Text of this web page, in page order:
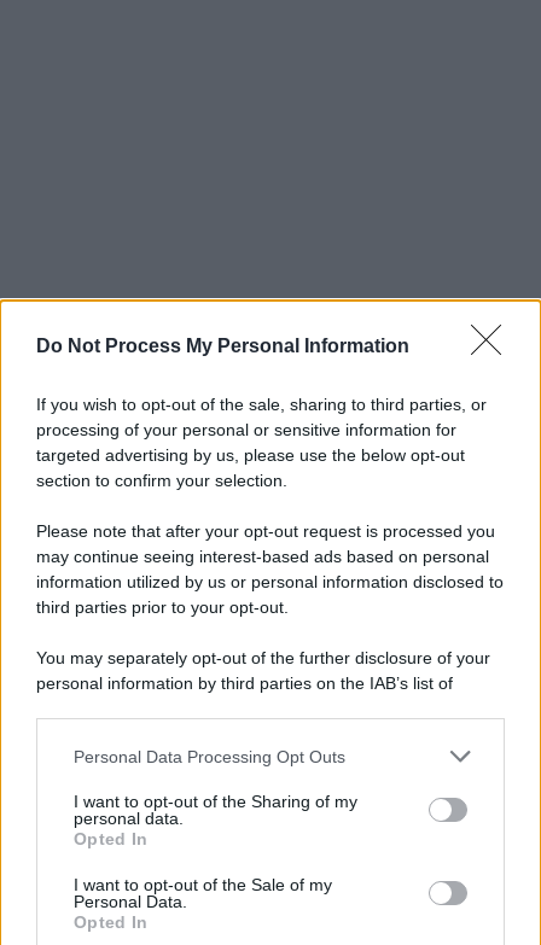
Do Not Process My Personal Information
If you wish to opt-out of the sale, sharing to third parties, or
processing of your personal or sensitive information for
targeted advertising by us, please use the below opt-out
section to confirm your selection.
Please note that after your opt-out request is processed you
may continue seeing interest-based ads based on personal
information utilized by us or personal information disclosed to
third parties prior to your opt-out.
You may separately opt-out of the further disclosure of your
personal information by third parties on the IAB’s list of
This information may also be disclosed by us to third parties
disclose it to other third parties.
Please note that this website/app uses one or more Google
services and may gather and store information including but
not limited to your visit or usage behaviour. You may click to
grant or deny consent to Google and its third-party tags to
Personal Data Processing Opt Outs
I want to opt-out of the Sharing of my
personal data.
Opted In
I want to opt-out of the Sale of my
Personal Data.
Opted In
spa) – Via Vittor Pisani 28, 20124 Milano – riproduzione
riservata – P.IVA 10518230965
AttualitàLifestyleModaVideo